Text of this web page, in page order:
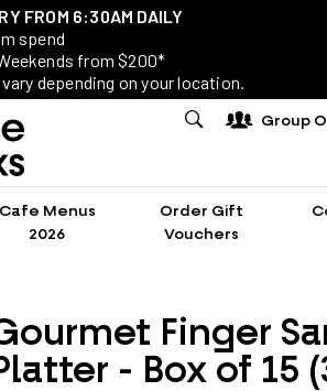
FROM 6:30AM DAILY
spend
from $200*
depending on your location.
Group
Cafe Menus
2026
Order Gift
Vouchers
Finger
- Box of 15